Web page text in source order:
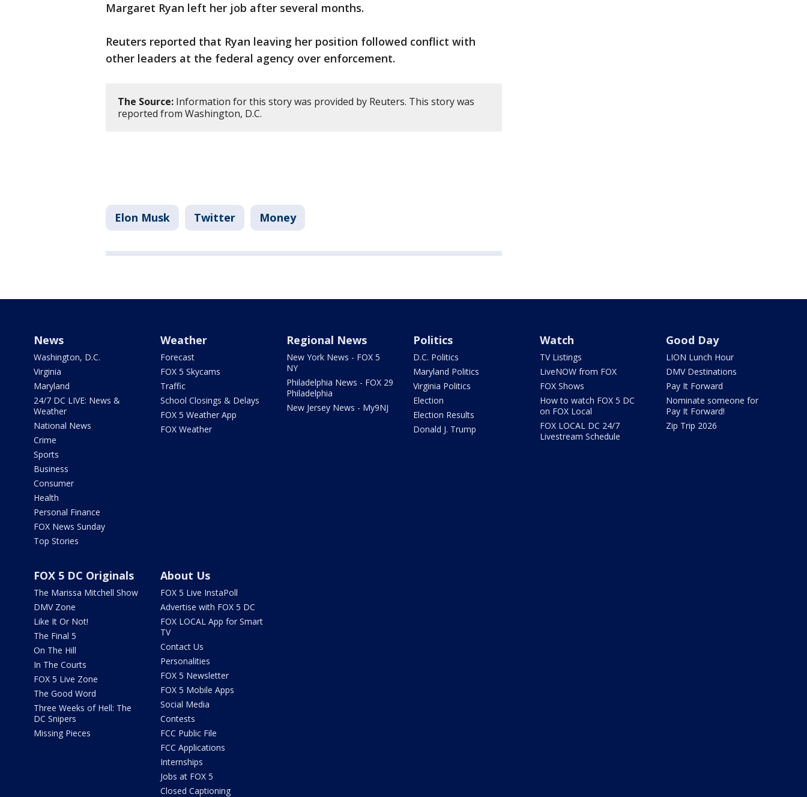
Margaret Ryan left her job after several months.
Reuters reported that Ryan leaving her position ​followed conflict with
other leaders at the federal agency over enforcement.
The Source: Information for this story was provided by Reuters. This story was
reported from Washington, D.C.
Elon Musk Twitter Money
News
Washington, D.C.
Virginia
Maryland
24/7 DC LIVE: News &
Weather
National News
Crime
Sports
Business
Consumer
Health
Personal Finance
FOX News Sunday
Top Stories
Weather
Forecast
FOX 5 Skycams
Traffic
School Closings & Delays
FOX 5 Weather App
FOX Weather
Regional News
New York News - FOX 5
NY
Philadelphia News - FOX 29
Philadelphia
New Jersey News - My9NJ
Politics
D.C. Politics
Maryland Politics
Virginia Politics
Election
Election Results
Donald J. Trump
Watch
TV Listings
LiveNOW from FOX
FOX Shows
How to watch FOX 5 DC
on FOX Local
FOX LOCAL DC 24/7
Livestream Schedule
Good Day
LION Lunch Hour
DMV Destinations
Pay It Forward
Nominate someone for
Pay It Forward!
Zip Trip 2026
FOX 5 DC Originals
The Marissa Mitchell Show
DMV Zone
Like It Or Not!
The Final 5
On The Hill
In The Courts
FOX 5 Live Zone
The Good Word
Three Weeks of Hell: The
DC Snipers
Missing Pieces
About Us
FOX 5 Live InstaPoll
Advertise with FOX 5 DC
FOX LOCAL App for Smart
TV
Contact Us
Personalities
FOX 5 Newsletter
FOX 5 Mobile Apps
Social Media
Contests
FCC Public File
FCC Applications
Internships
Jobs at FOX 5
Closed Captioning